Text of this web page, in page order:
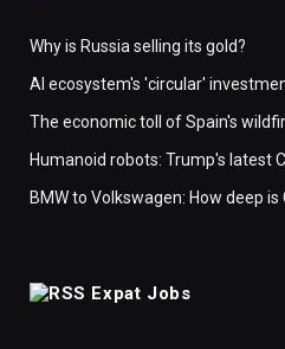
Why is Russia selling its gold?
AI ecosystem's 'circular'
The economic toll of Spain's
Humanoid robots: Trump's latest
BMW to Volkswagen: How deep
Expat Jobs